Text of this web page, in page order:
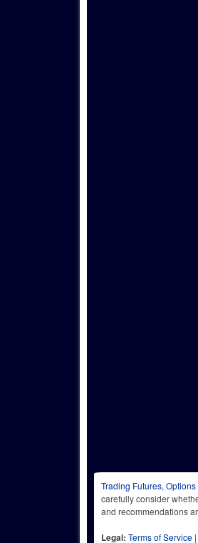
Trading Futures,
carefully consider
and recommendations
Legal: Terms of Service |